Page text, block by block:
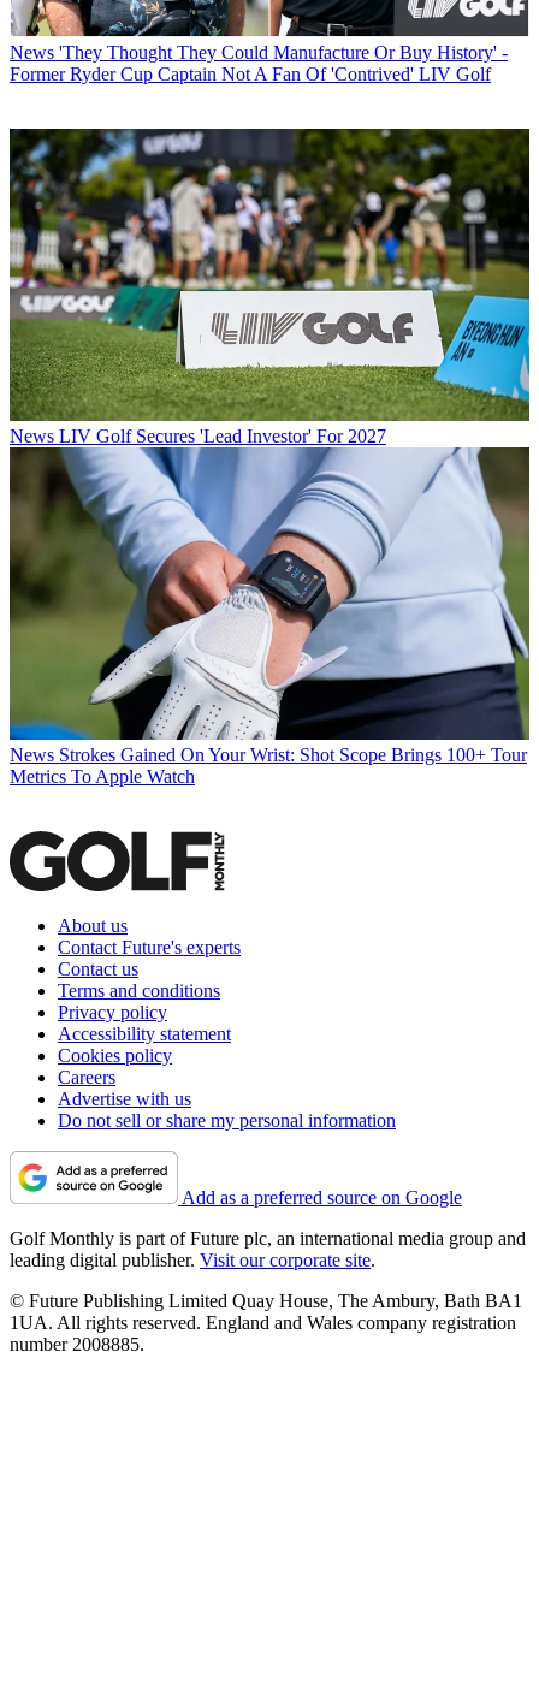
News 'They Thought They Could Manufacture Or Buy History' -
Former Ryder Cup Captain Not A Fan Of 'Contrived' LIV Golf
News LIV Golf Secures 'Lead Investor' For 2027
News Strokes Gained On Your Wrist: Shot Scope Brings 100+ Tour
Metrics To Apple Watch
About us
Contact Future's experts
Contact us
Terms and conditions
Privacy policy
Accessibility statement
Cookies policy
Careers
Advertise with us
Do not sell or share my personal information
Add as a preferred source on Google
Golf Monthly is part of Future plc, an international media group and
leading digital publisher. Visit our corporate site.
© Future Publishing Limited Quay House, The Ambury, Bath BA1
1UA. All rights reserved. England and Wales company registration
number 2008885.